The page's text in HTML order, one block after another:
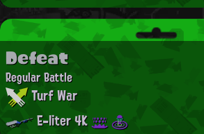
Defeat
Regular Battle
Turf War
E-liter 4K